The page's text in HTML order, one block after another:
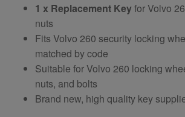
1 x Replacement Keyfor Volvo
nuts
Fits Volvo 260 security locking
matched by code
Suitable for Volvo 260 locking
nuts, and bolts
Brand new, high quality key